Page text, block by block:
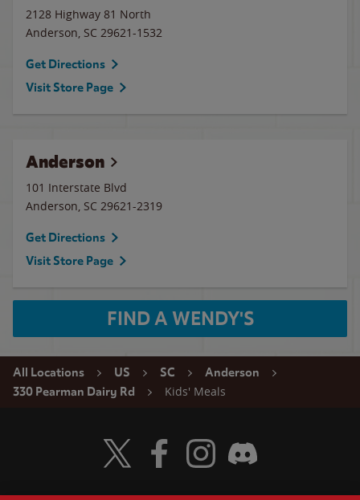
2128 Highway 81 North
Anderson, SC 29621-1532
Get Directions
Visit Store Page
Anderson
101 Interstate Blvd
Anderson, SC 29621-2319
Get Directions
Visit Store Page
FIND A WENDY'S
All Locations US SC
Anderson
330 Pearman Dairy Rd
Kids' Meals
Visit Wendy's Twitter
Visit Wendy's Facebook
Visit Wendy's Instagram
Visit Wendy's Discord